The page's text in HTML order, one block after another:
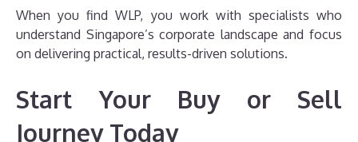
When you find WLP, you work with specialists who
understand Singapore’s corporate landscape and focus
on delivering practical, results-driven solutions.
Start Your Buy or Sell
Journey Today